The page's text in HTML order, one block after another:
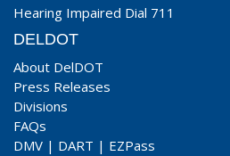
Hearing Impaired Dial 711
DELDOT
About DelDOT
Press Releases
Divisions
FAQs
DMV | DART | EZPass